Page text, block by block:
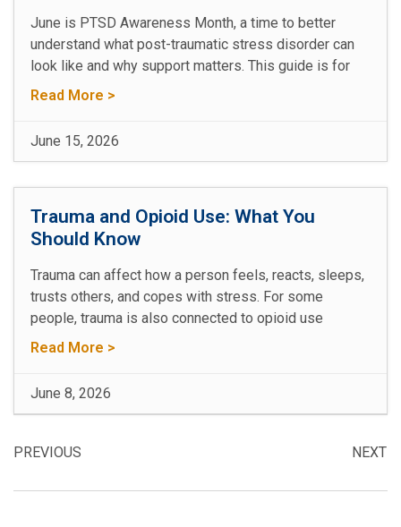
June is PTSD Awareness Month, a time to better
understand what post-traumatic stress disorder can
look like and why support matters. This guide is for
Read More >
June 15, 2026
Trauma and Opioid Use: What You
Should Know
Trauma can affect how a person feels, reacts, sleeps,
trusts others, and copes with stress. For some
people, trauma is also connected to opioid use
Read More >
June 8, 2026
PREVIOUS NEXT